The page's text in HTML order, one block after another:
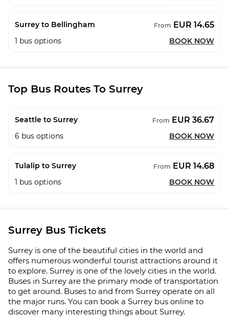
Surrey to Bellingham From EUR 14.65
1 bus options BOOK NOW
Top Bus Routes To Surrey
Seattle to Surrey From EUR 36.67
6 bus options BOOK NOW
Tulalip to Surrey From EUR 14.68
1 bus options BOOK NOW
Surrey Bus Tickets
Surrey is one of the beautiful cities in the world and
offers numerous wonderful tourist attractions around it
to explore. Surrey is one of the lovely cities in the world.
Buses in Surrey are the primary mode of transportation
to get around. Buses to and from Surrey operate on all
the major runs. You can book a Surrey bus online to
discover many interesting things about Surrey.